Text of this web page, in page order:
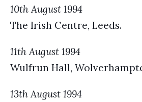
10th August 1994
The Irish Centre, Leeds.
11th August 1994
Wulfrun Hall,
13th August 1994